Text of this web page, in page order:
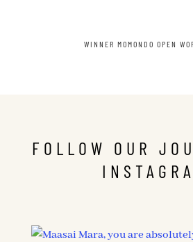
WINNER MOMONDO OPEN
FOLLOW OUR